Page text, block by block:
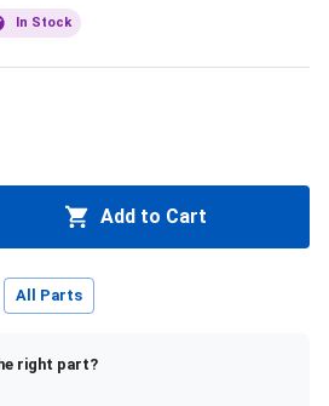
In Stock
Add to Cart
All Parts
right part?